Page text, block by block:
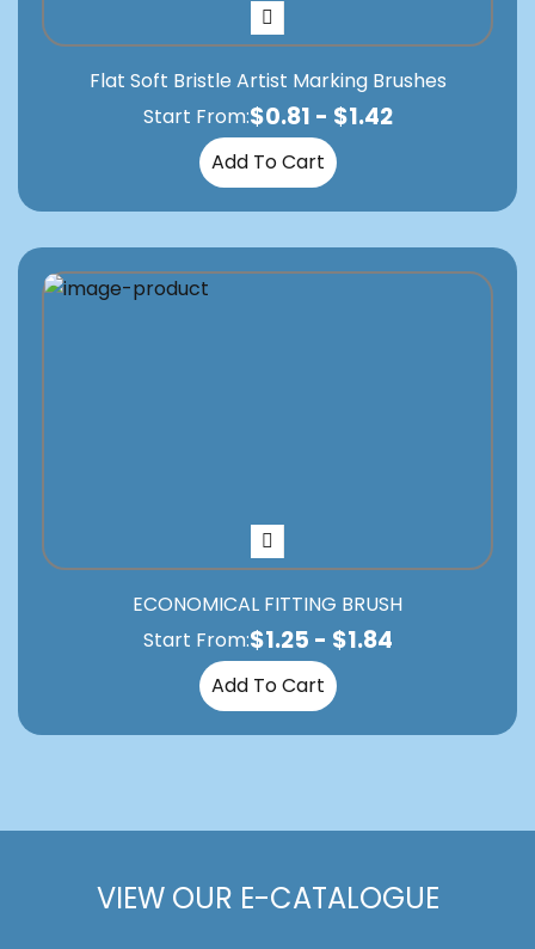
Flat Soft Bristle Artist Marking Brushes
Start From:$0.81 - $1.42
Add To Cart
ECONOMICAL FITTING BRUSH
Start From:$1.25 - $1.84
Add To Cart
VIEW OUR E-CATALOGUE